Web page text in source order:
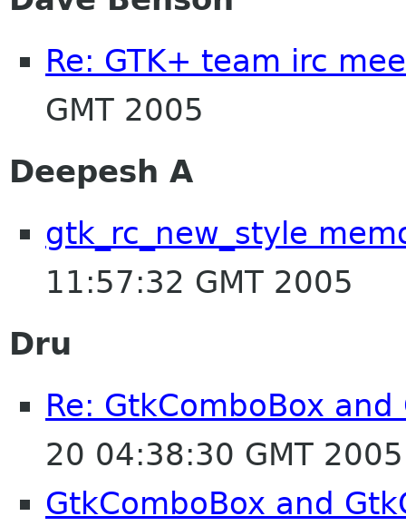
Re: GTK+ team irc
GMT 2005
Deepesh A
gtk_rc_new_style
11:57:32 GMT 2005
Dru
Re: GtkComboBox
20 04:38:30 GMT 2005
GtkComboBox and